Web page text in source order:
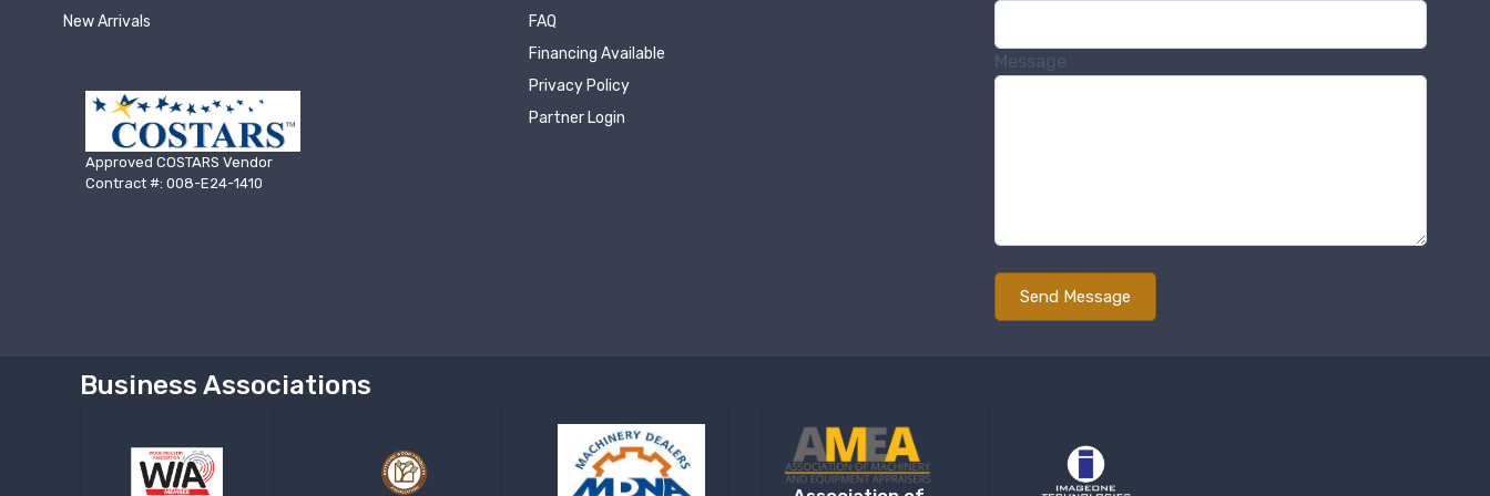
New Arrivals
Approved COSTARS Vendor
Contract #: 008-E24-1410
FAQ
Financing Available
Privacy Policy
Partner Login
Message
Business Associations